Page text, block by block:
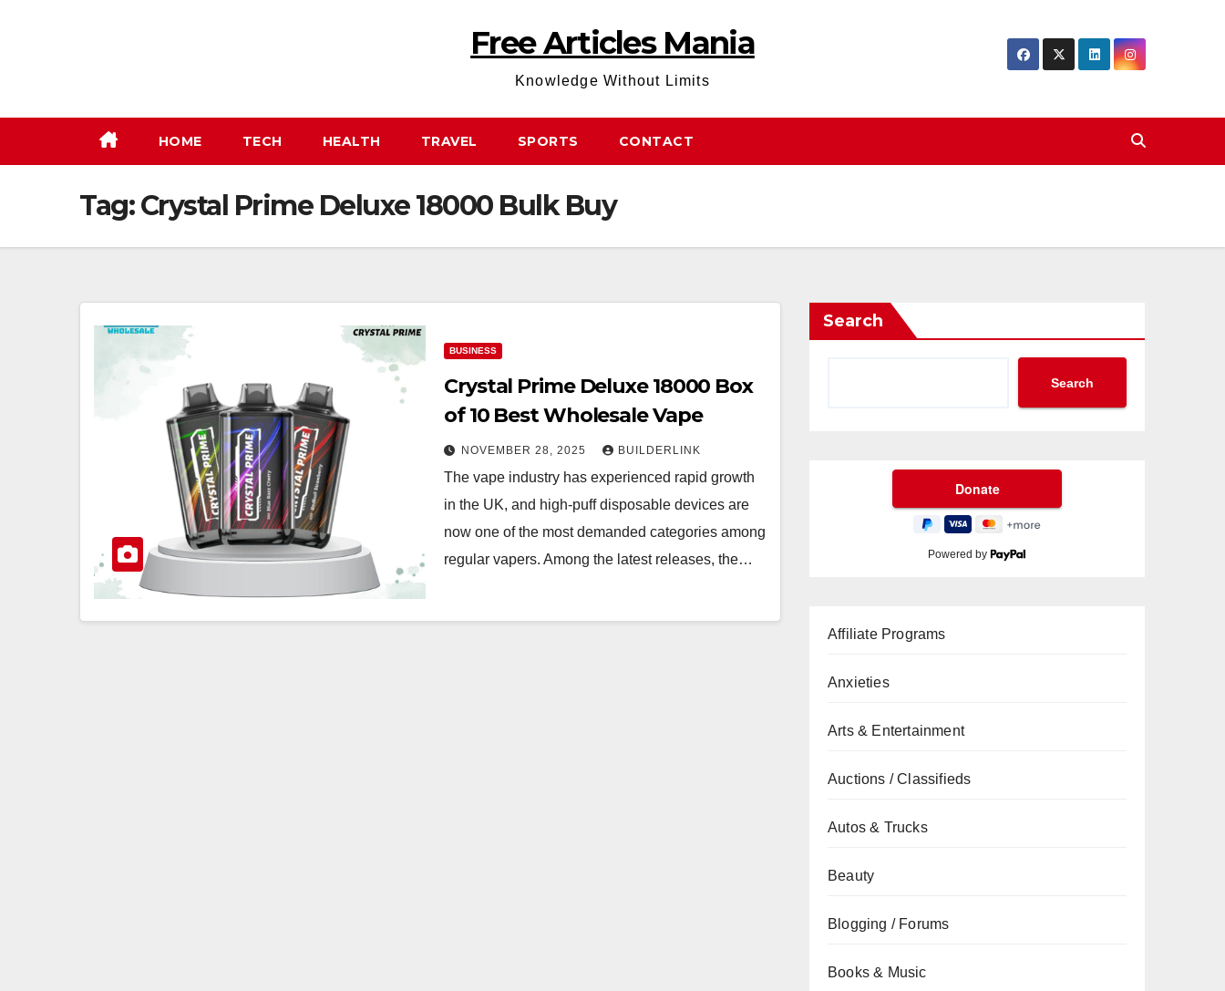
Free Articles Mania
Knowledge Without Limits
HOME TECH HEALTH TRAVEL SPORTS CONTACT
Tag:Crystal Prime Deluxe 18000 Bulk Buy
BUSINESS
Crystal Prime Deluxe 18000 Box
of 10 Best Wholesale Vape
NOVEMBER 28, 2025 BUILDERLINK
The vape industry has experienced rapid growth
in the UK, and high-puff disposable devices are
now one of the most demanded categories among
regular vapers. Among the latest releases, the…
Search
Search
Powered by
Affiliate Programs
Anxieties
Arts & Entertainment
Auctions / Classifieds
Autos & Trucks
Beauty
Blogging / Forums
Books & Music